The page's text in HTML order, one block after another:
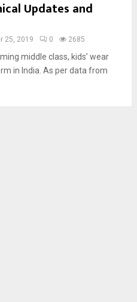
Updates and
25, 2019 0 2685
middle class, kids’ wear
in India. As per data from